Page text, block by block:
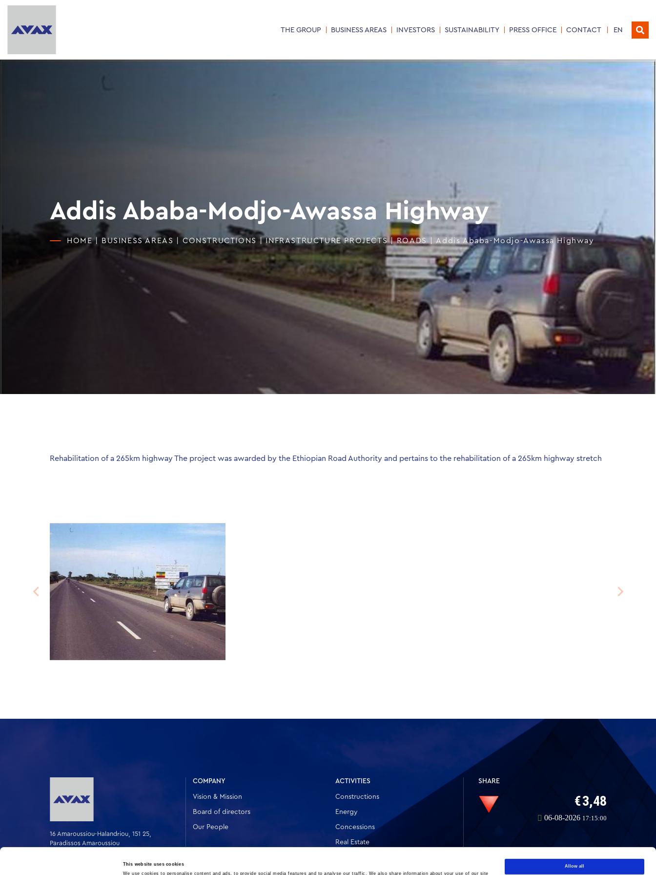
This website uses cookies
We use cookies to personalise content and ads, to provide social media features and to analyse our traffic. We also share information about your use of our site
Allow all
THE GROUP BUSINESS AREAS INVESTORS SUSTAINABILITY PRESS OFFICE CONTACT EN
Addis Ababa-Modjo-Awassa Highway
HOME | BUSINESS AREAS CONSTRUCTIONS | INFRASTRUCTURE PROJECTS | ROADS Addis Ababa-Modjo-Awassa Highway
Rehabilitation of a 265km highway The project was awarded by the Ethiopian Road Authority and pertains to the rehabilitation of a 265km highway stretch
16 Amaroussiou-Halandriou, 151 25,
Paradissos Amaroussiou
COMPANY
Vision & Mission
Board of directors
Our People
ACTIVITIES
Constructions
Energy
Concessions
Real Estate
SHARE